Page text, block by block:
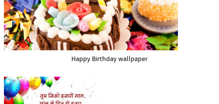
Happy Birthday wallpaper